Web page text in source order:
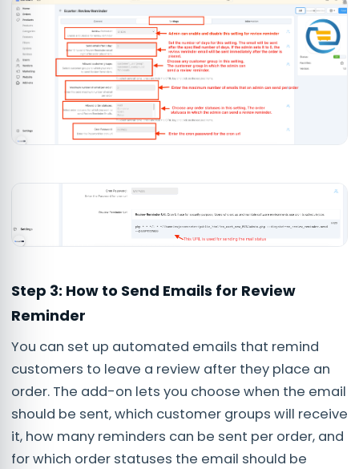
Step 3: How to Send Emails for Review
Reminder
You can set up automated emails that remind
customers to leave a review after they place an
order. The add-on lets you choose when the email
should be sent, which customer groups will receive
it, how many reminders can be sent per order, and
for which order statuses the email should be